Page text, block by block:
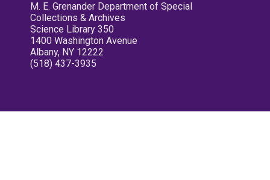
M. E. Grenander Department of Special
Collections & Archives
Science Library 350
1400 Washington Avenue
Albany, NY 12222
(518) 437-3935